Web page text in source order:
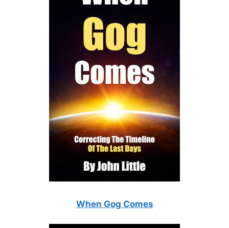
When Gog Comes